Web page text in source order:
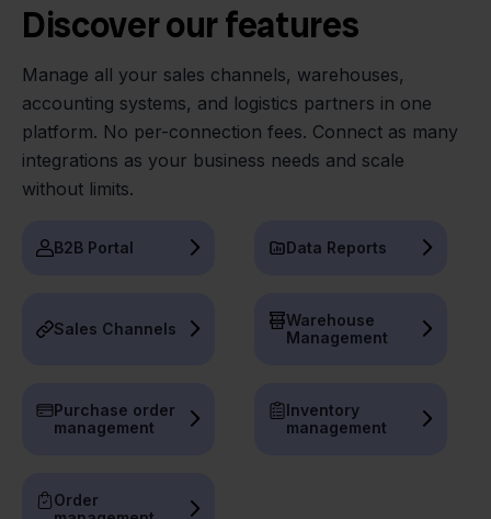
Discover our features
Manage all your sales channels, warehouses,
accounting systems, and logistics partners in one
platform. No per-connection fees. Connect as many
integrations as your business needs and scale
without limits.
B2B Portal Data Reports
Sales Channels
Warehouse
Management
Purchase order
management
Inventory
management
Order